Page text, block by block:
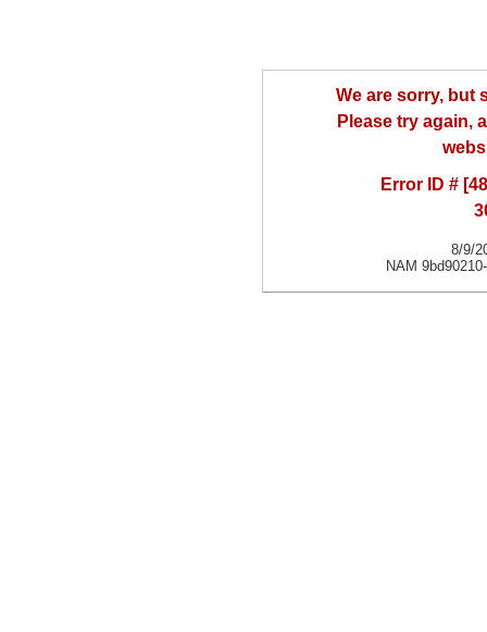
We are sorry, but
Please try again,
Error ID #
8/9/
NAM